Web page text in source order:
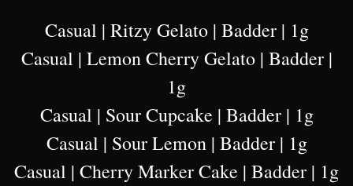
Casual | Ritzy Gelato | Badder | 1g
Casual | Lemon Cherry Gelato | Badder |
1g
Casual | Sour Cupcake | Badder | 1g
Casual | Sour Lemon | Badder | 1g
Casual | Cherry Marker Cake | Badder | 1g